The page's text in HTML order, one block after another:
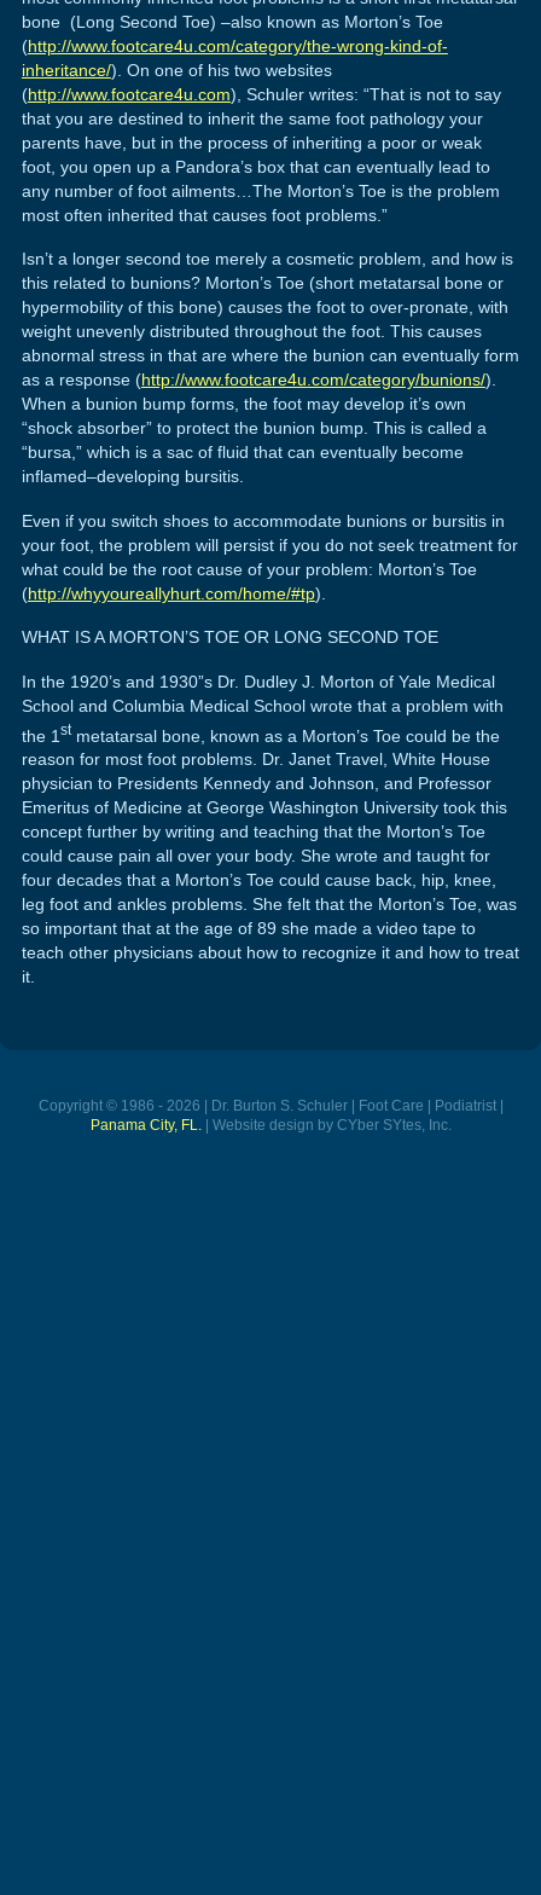
bone (Long Second Toe) –also known as Morton’s Toe
(http://www.footcare4u.com/category/the-wrong-kind-of-
inheritance/). On one of his two websites
(http://www.footcare4u.com), Schuler writes: “That is not to say
that you are destined to inherit the same foot pathology your
parents have, but in the process of inheriting a poor or weak
foot, you open up a Pandora’s box that can eventually lead to
any number of foot ailments…The Morton’s Toe is the problem
most often inherited that causes foot problems.”
Isn’t a longer second toe merely a cosmetic problem, and how is
this related to bunions? Morton’s Toe (short metatarsal bone or
hypermobility of this bone) causes the foot to over-pronate, with
weight unevenly distributed throughout the foot. This causes
abnormal stress in that are where the bunion can eventually form
as a response (http://www.footcare4u.com/category/bunions/).
When a bunion bump forms, the foot may develop it’s own
“shock absorber” to protect the bunion bump. This is called a
“bursa,” which is a sac of fluid that can eventually become
inflamed–developing bursitis.
Even if you switch shoes to accommodate bunions or bursitis in
your foot, the problem will persist if you do not seek treatment for
what could be the root cause of your problem: Morton’s Toe
(http://whyyoureallyhurt.com/home/#tp).
WHAT IS A MORTON’S TOE OR LONG SECOND TOE
In the 1920’s and 1930”s Dr. Dudley J. Morton of Yale Medical
School and Columbia Medical School wrote that a problem with
the 1 stmetatarsal bone, known as a Morton’s Toe could be the
reason for most foot problems. Dr. Janet Travel, White House
physician to Presidents Kennedy and Johnson, and Professor
Emeritus of Medicine at George Washington University took this
concept further by writing and teaching that the Morton’s Toe
could cause pain all over your body. She wrote and taught for
four decades that a Morton’s Toe could cause back, hip, knee,
leg foot and ankles problems. She felt that the Morton’s Toe, was
so important that at the age of 89 she made a video tape to
teach other physicians about how to recognize it and how to treat
it.
Copyright © 1986 - 2026 | Dr. Burton S. Schuler | Foot Care | Podiatrist |
Panama City, FL.| Website design by CYber SYtes, Inc.